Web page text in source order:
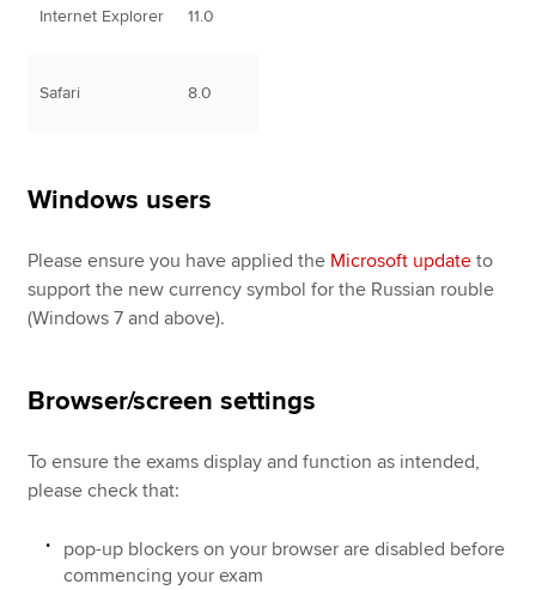
Internet Explorer 11.0
Safari 8.0
Windows users
Please ensure you have applied the Microsoft update to
support the new currency symbol for the Russian rouble
(Windows 7 and above).
Browser/screen settings
To ensure the exams display and function as intended,
please check that:
pop-up blockers on your browser are disabled before
commencing your exam